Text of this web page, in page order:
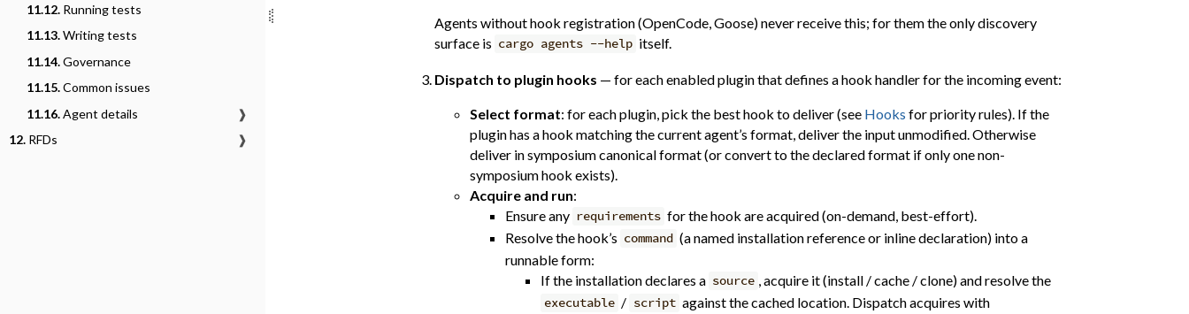
11.12. Running tests
11.13.Writing tests
11.14.Governance
11.15.Common issues
11.16.Agent details
❱
12. RFDs ❱
Agents without hook registration (OpenCode, Goose) never receive this; for them the only discovery
surface is cargo agents --help itself.
Dispatch to plugin hooks — for each enabled plugin that defines a hook handler for the incoming event:
Select format: for each plugin, pick the best hook to deliver (see Hooks for priority rules). If the
plugin has a hook matching the current agent’s format, deliver the input unmodified. Otherwise
deliver in symposium canonical format (or convert to the declared format if only one non-
symposium hook exists).
Acquire and run:
Ensure any requirements for the hook are acquired (on-demand, best-effort).
Resolve the hook’s command (a named installation reference or inline declaration) into a
runnable form:
If the installation declares a source , acquire it (install / cache / clone) and resolve the
executable / script against the cached location. Dispatch acquires with